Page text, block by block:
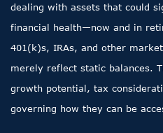
dealing with assets that could
financial health—now and in
401(k)s, IRAs, and other
merely reflect static balances.
growth potential, tax
governing how they can be